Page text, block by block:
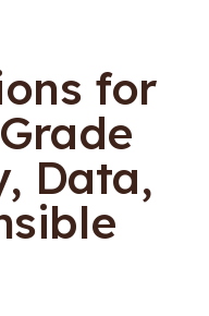
for
Data,